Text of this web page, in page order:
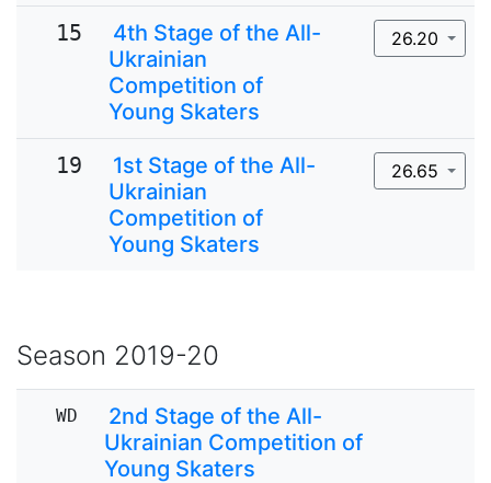
15
4th Stage of the All-
Ukrainian
Competition of
Young Skaters
26.20
19
1st Stage of the All-
Ukrainian
Competition of
Young Skaters
26.65
Season 2019-20
WD
2nd Stage of the All-
Ukrainian Competition of
Young Skaters